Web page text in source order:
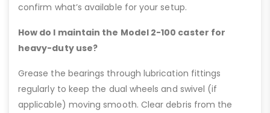
confirm what’s available for your setup.
How do I maintain the Model 2-100 caster for
heavy-duty use?
Grease the bearings through lubrication fittings
regularly to keep the dual wheels and swivel (if
applicable) moving smooth. Clear debris from the